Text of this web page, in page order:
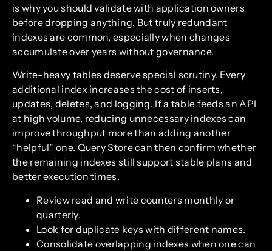
is why you should validate with application owners
before dropping anything. But truly redundant
indexes are common, especially when changes
accumulate over years without governance.
Write-heavy tables deserve special scrutiny. Every
additional index increases the cost of inserts,
updates, deletes, and logging. If a table feeds an API
at high volume, reducing unnecessary indexes can
improve throughput more than adding another
“helpful” one. Query Store can then confirm whether
the remaining indexes still support stable plans and
better execution times.
Review read and write counters monthly or
quarterly.
Look for duplicate keys with different names.
Consolidate overlapping indexes when one can